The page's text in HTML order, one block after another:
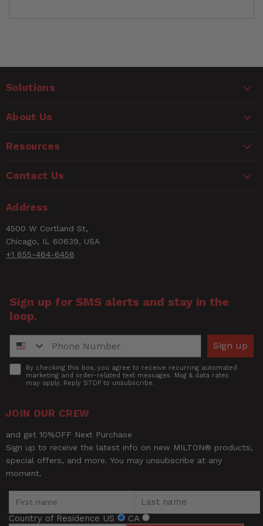
Questions
Rating
How was your overall experience?
Solutions
About Us
Resources
Contact Us
Address
4500 W Cortland St,
Chicago, IL 60639, USA
+1 855-464-6458
Sign up for SMS alerts and stay in the
loop.
Sign up
AcceptBy checking this box, you agree to receive recurring automated
marketing and order-related text messages. Msg & data rates
may apply. Reply STOP to unsubscribe.
JOIN OUR CREW
and get 10%OFF Next Purchase
Sign up to receive the latest info on new MILTON® products,
special offers, and more. You may unsubscribe at any
moment.
Country of Residence US CA